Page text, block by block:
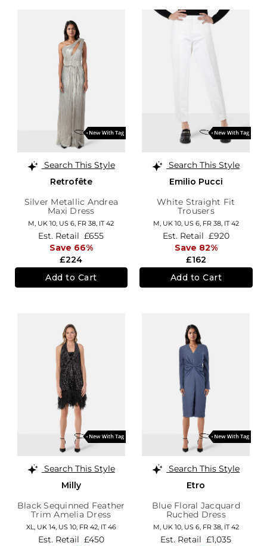
Search This Style
Retrofête
Silver Metallic Andrea
Maxi Dress
M, UK 10, US 6, FR 38, IT 42
£224
Est. Retail £655
Save 66%
Add to Cart
Search This Style
Emilio Pucci
White Straight Fit
Trousers
M, UK 10, US 6, FR 38, IT 42
£162
Est. Retail £920
Save 82%
Add to Cart
Search This Style
Milly
Black Sequinned Feather
Trim Amelia Dress
XL, UK 14, US 10, FR 42, IT 46
Est. Retail £450
Search This Style
Etro
Blue Floral Jacquard
Ruched Dress
M, UK 10, US 6, FR 38, IT 42
Est. Retail £1,035